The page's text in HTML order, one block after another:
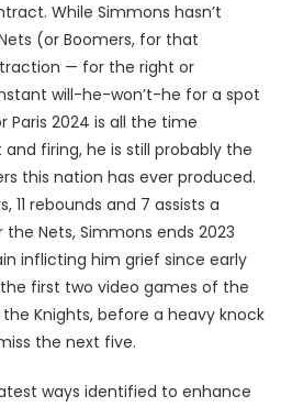
While Simmons hasn’t
(or Boomers, for that
— for the right or
will-he-won’t-he for a spot
Paris 2024 is all the time
firing, he is still probably the
this nation has ever produced.
11 rebounds and 7 assists a
Nets, Simmons ends 2023
inflicting him grief since early
first two video games of the
Knights, before a heavy knock
the next five.
ways identified to enhance